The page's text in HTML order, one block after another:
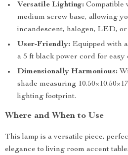
Versatile Lighting: Compatible
medium screw base, allowing
incandescent, halogen, LED,
User-Friendly: Equipped with
a 5 ft black power cord for easy
Dimensionally Harmonious:
shade measuring
lighting footprint.
Where and When to Use
This lamp is a versatile piece,
elegance to living room accent